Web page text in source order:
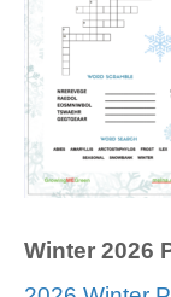
Winter 2026